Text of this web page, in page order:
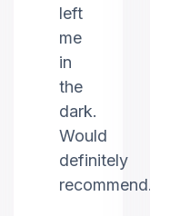
left
me
in
the
dark.
Would
definitely
recommend.